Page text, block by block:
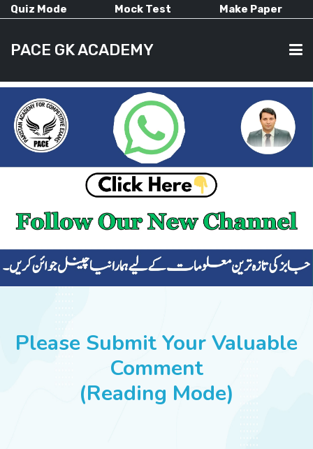
Quiz Mode Mock Test Make Paper
PACE GK ACADEMY
HOME
CURRENT AFFAIRS
ALL-SUBJECTS
SUCCESS STORIES
Please Submit Your Valuable
Comment
(Reading Mode)